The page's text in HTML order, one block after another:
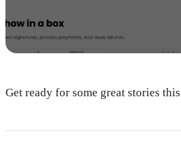
Get ready for some great stories this